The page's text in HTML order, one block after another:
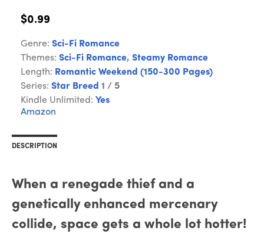
$0.99
Genre: Sci-Fi Romance
Themes: Sci-Fi Romance, Steamy Romance
Length: Romantic Weekend (150-300 Pages)
Series: Star Breed 1 / 5
Kindle Unlimited: Yes
Amazon
DESCRIPTION
When a renegade thief and a
genetically enhanced mercenary
collide, space gets a whole lot hotter!